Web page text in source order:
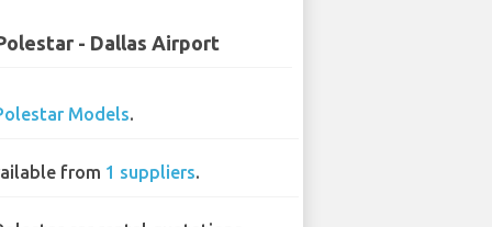
- Dallas Airport
Models.
from 1 suppliers.